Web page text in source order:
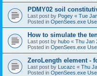
PDMY02 soil
Last post by Pogey « Tue
Posted in OpenSees.exe
How to simulate the
Last post by hubo « Thu Jan
Posted in OpenSees.exe
ZeroLength element -
Last post by Lucazc « Thu
Posted in OpenSees.exe